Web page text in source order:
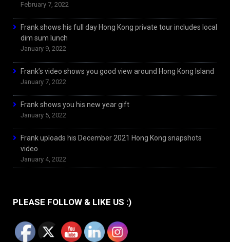
February 7, 2022
Frank shows his full day Hong Kong private tour includes local
dim sum lunch
January 9, 2022
Frank’s video shows you good view around Hong Kong Island
January 7, 2022
Frank shows you his new year gift
January 5, 2022
Frank uploads his December 2021 Hong Kong snapshots
video
January 4, 2022
PLEASE FOLLOW & LIKE US :)